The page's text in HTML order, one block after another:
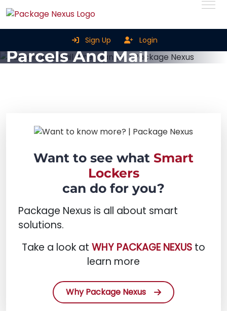
Sign Up Login
Smart Parcel Lockers For
Parcels And Mail
Want to see what Smart
Lockers
can do for you?
Package Nexus is all about smart
solutions.
Take a look at WHY PACKAGE NEXUS to
learn more
Why Package Nexus